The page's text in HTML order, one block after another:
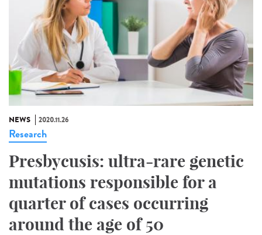
NEWS 2020.11.26
Research
Presbycusis: ultra-rare genetic
mutations responsible for a
quarter of cases occurring
around the age of 50